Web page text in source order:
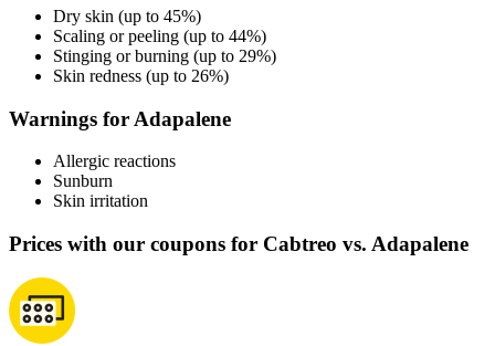
Dry skin (up to 45%)
Scaling or peeling (up to 44%)
Stinging or burning (up to 29%)
Skin redness (up to 26%)
Warnings for Adapalene
Allergic reactions
Sunburn
Skin irritation
Prices with our coupons for Cabtreo vs. Adapalene